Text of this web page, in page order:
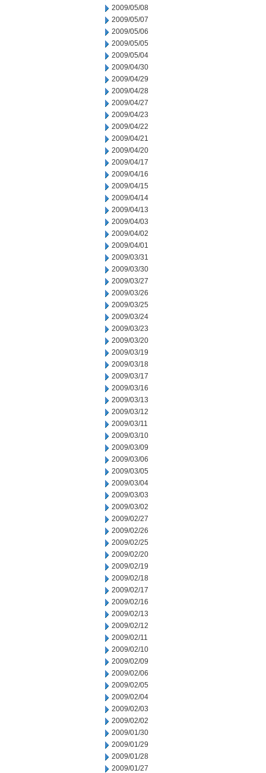
2009/05/08
2009/05/07
2009/05/06
2009/05/05
2009/05/04
2009/04/30
2009/04/29
2009/04/28
2009/04/27
2009/04/23
2009/04/22
2009/04/21
2009/04/20
2009/04/17
2009/04/16
2009/04/15
2009/04/14
2009/04/13
2009/04/03
2009/04/02
2009/04/01
2009/03/31
2009/03/30
2009/03/27
2009/03/26
2009/03/25
2009/03/24
2009/03/23
2009/03/20
2009/03/19
2009/03/18
2009/03/17
2009/03/16
2009/03/13
2009/03/12
2009/03/11
2009/03/10
2009/03/09
2009/03/06
2009/03/05
2009/03/04
2009/03/03
2009/03/02
2009/02/27
2009/02/26
2009/02/25
2009/02/20
2009/02/19
2009/02/18
2009/02/17
2009/02/16
2009/02/13
2009/02/12
2009/02/11
2009/02/10
2009/02/09
2009/02/06
2009/02/05
2009/02/04
2009/02/03
2009/02/02
2009/01/30
2009/01/29
2009/01/28
2009/01/27